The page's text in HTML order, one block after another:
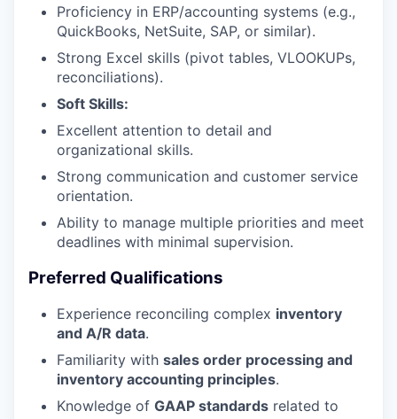
Proficiency in ERP/accounting systems (e.g.,
QuickBooks, NetSuite, SAP, or similar).
Strong Excel skills (pivot tables, VLOOKUPs,
reconciliations).
Soft Skills:
Excellent attention to detail and
organizational skills.
Strong communication and customer service
orientation.
Ability to manage multiple priorities and meet
deadlines with minimal supervision.
Preferred Qualifications
Experience reconciling complex inventory
and A/R data.
Familiarity with sales order processing and
inventory accounting principles.
Knowledge of GAAP standards related to